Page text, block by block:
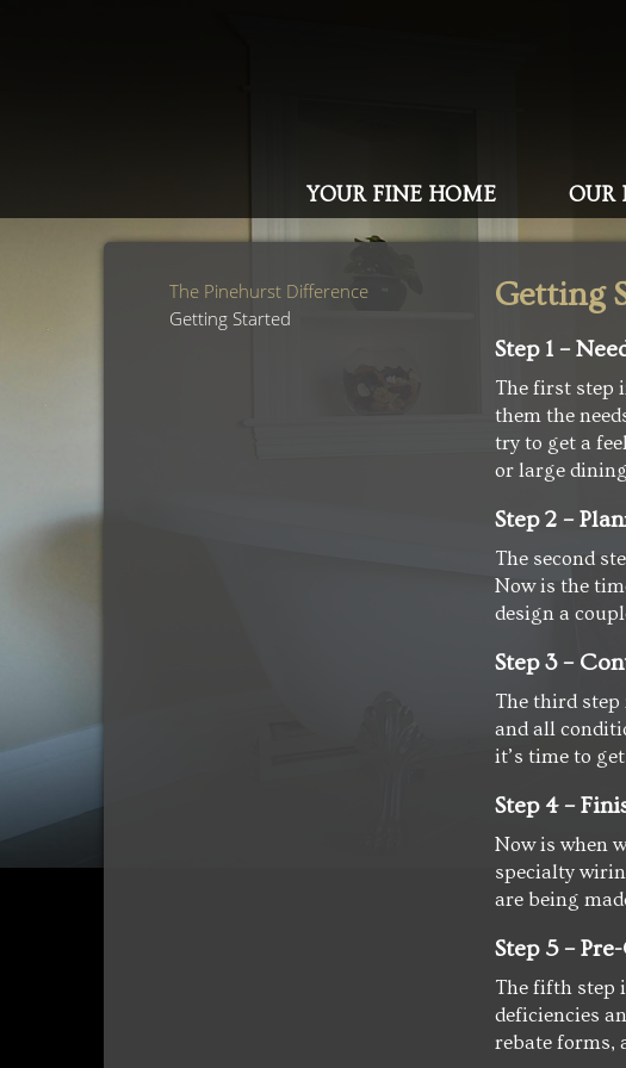
YOUR FINE HOME OUR
The Pinehurst Difference
Getting Started
Getting
Step 1 –
The first step
them the
try to get a
or large
Step 2 –
The second
Now is the
design a
Step 3 –
The third
and all
it’s time to
Step 4 –
Now is when
specialty
are being
Step 5 –
The fifth step
deficiencies
rebate forms,